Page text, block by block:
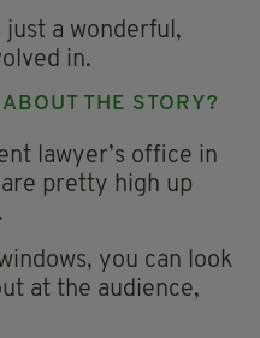
just a wonderful,
in.
THE STORY?
lawyer’s office in
are pretty high up
you can look
at the audience,